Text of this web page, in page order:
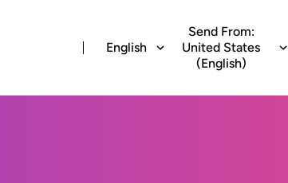
English
Send From:
United States
(English)